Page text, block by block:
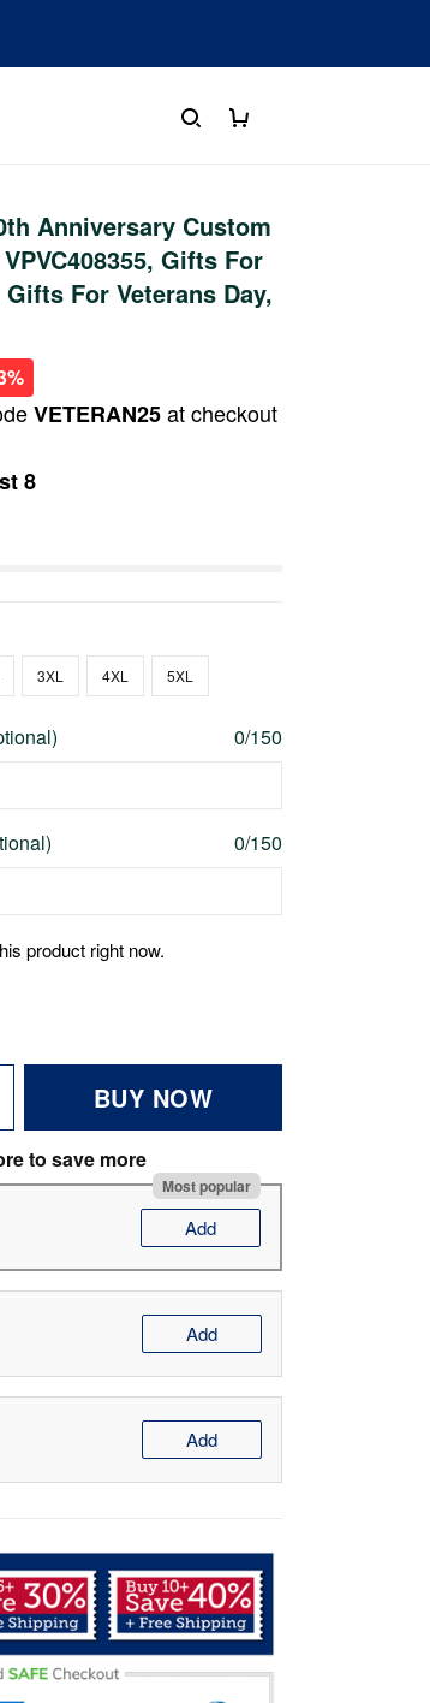
Anniversary Custom
Gifts For
For Veterans Day,
VETERAN25at checkout
8
3XL 4XL 5XL
0/150
0/150
product right now.
BUY NOW
to save more
Most popular
Add
Add
Add